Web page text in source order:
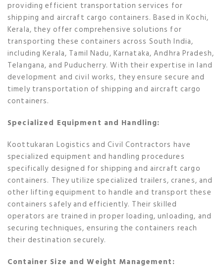
providing efficient transportation services for
shipping and aircraft cargo containers. Based in Kochi,
Kerala, they offer comprehensive solutions for
transporting these containers across South India,
including Kerala, Tamil Nadu, Karnataka, Andhra Pradesh,
Telangana, and Puducherry. With their expertise in land
development and civil works, they ensure secure and
timely transportation of shipping and aircraft cargo
containers.
Specialized Equipment and Handling:
Koottukaran Logistics and Civil Contractors have
specialized equipment and handling procedures
specifically designed for shipping and aircraft cargo
containers. They utilize specialized trailers, cranes, and
other lifting equipment to handle and transport these
containers safely and efficiently. Their skilled
operators are trained in proper loading, unloading, and
securing techniques, ensuring the containers reach
their destination securely.
Container Size and Weight Management: